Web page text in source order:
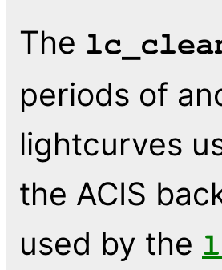
The
periods of
lightcurves
the ACIS
used by the